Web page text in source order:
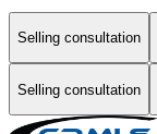
Selling consultation
Selling consultation